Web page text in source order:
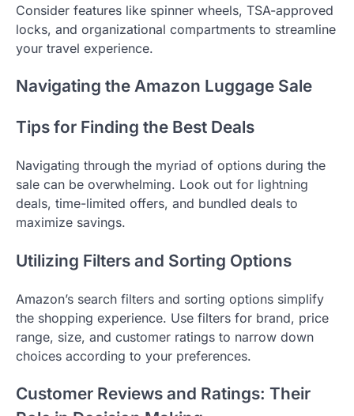
Consider features like spinner wheels, TSA-approved
locks, and organizational compartments to streamline
your travel experience.
Navigating the Amazon Luggage Sale
Tips for Finding the Best Deals
Navigating through the myriad of options during the
sale can be overwhelming. Look out for lightning
deals, time-limited offers, and bundled deals to
maximize savings.
Utilizing Filters and Sorting Options
Amazon’s search filters and sorting options simplify
the shopping experience. Use filters for brand, price
range, size, and customer ratings to narrow down
choices according to your preferences.
Customer Reviews and Ratings: Their